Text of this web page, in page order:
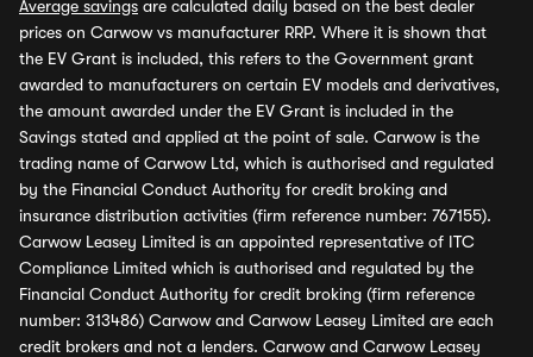
Average savings are calculated daily based on the best dealer
prices on Carwow vs manufacturer RRP. Where it is shown that
the EV Grant is included, this refers to the Government grant
awarded to manufacturers on certain EV models and derivatives,
the amount awarded under the EV Grant is included in the
Savings stated and applied at the point of sale. Carwow is the
trading name of Carwow Ltd, which is authorised and regulated
by the Financial Conduct Authority for credit broking and
insurance distribution activities (firm reference number: 767155).
Carwow Leasey Limited is an appointed representative of ITC
Compliance Limited which is authorised and regulated by the
Financial Conduct Authority for credit broking (firm reference
number: 313486) Carwow and Carwow Leasey Limited are each
credit brokers and not a lenders. Carwow and Carwow Leasey